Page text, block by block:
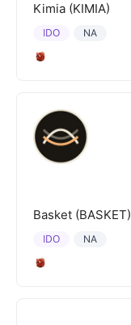
Kimia (KIMIA)
NA
IDO
Basket (BASKET)
NA
IDO